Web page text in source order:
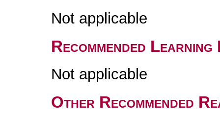
Not applicable
Recommended
Not applicable
Other Recommended